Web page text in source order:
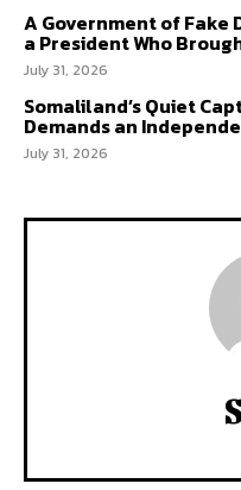
A Government of Fake
a President Who
July 31, 2026
Somaliland’s Quiet
Demands an
July 31, 2026